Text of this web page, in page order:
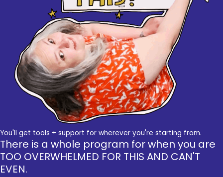
You'll get tools + support for wherever you're starting from.
There is a whole program for when you are
TOO OVERWHELMED FOR THIS AND CAN'T
EVEN.